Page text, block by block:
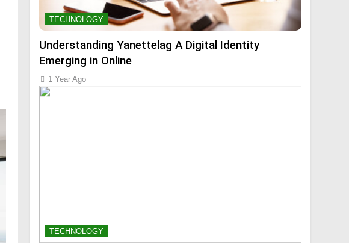
TECHNOLOGY
Understanding Yanettelag A Digital Identity
Emerging in Online
1 Year Ago
TECHNOLOGY